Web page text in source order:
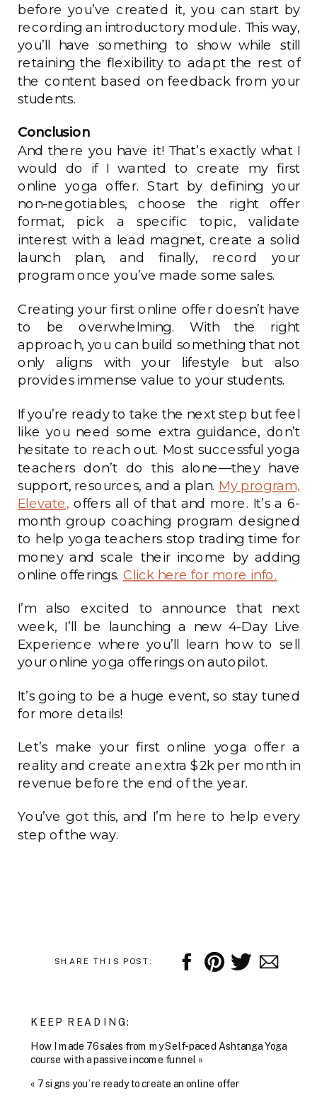
before you’ve created it, you can start by
recording an introductory module. This way,
you’ll have something to show while still
retaining the flexibility to adapt the rest of
the content based on feedback from your
students.
Conclusion
And there you have it! That’s exactly what I
would do if I wanted to create my first
online yoga offer. Start by defining your
non-negotiables, choose the right offer
format, pick a specific topic, validate
interest with a lead magnet, create a solid
launch plan, and finally, record your
program once you’ve made some sales.
Creating your first online offer doesn’t have
to be overwhelming. With the right
approach, you can build something that not
only aligns with your lifestyle but also
provides immense value to your students.
If you’re ready to take the next step but feel
like you need some extra guidance, don’t
hesitate to reach out. Most successful yoga
teachers don’t do this alone—they have
support, resources, and a plan. My program,
Elevate, offers all of that and more. It’s a 6-
month group coaching program designed
to help yoga teachers stop trading time for
money and scale their income by adding
online offerings. Click here for more info.
I’m also excited to announce that next
week, I’ll be launching a new 4-Day Live
Experience where you’ll learn how to sell
your online yoga offerings on autopilot.
It’s going to be a huge event, so stay tuned
for more details!
Let’s make your first online yoga offer a
reality and create an extra $2k per month in
revenue before the end of the year.
You’ve got this, and I’m here to help every
step of the way.
SHARE THIS POST:
How I made 76 sales from my Self-paced Ashtanga Yoga
course with a passive income funnel »
« 7 signs you’re ready to create an online offer
KEEP READING: